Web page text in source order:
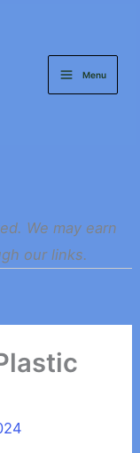
Menu
We may earn
our links.